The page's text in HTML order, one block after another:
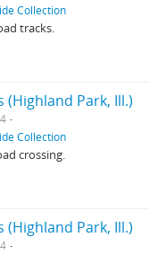
Collection
tracks.
(Highland Park, Ill.)
Collection
crossing.
(Highland Park, Ill.)